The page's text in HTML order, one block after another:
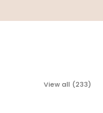
View all (233)